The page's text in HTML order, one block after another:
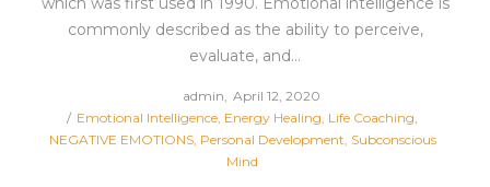
commonly described as the ability to perceive,
evaluate, and…
admin Posted
on
April 12, 2020
Posted
in
Emotional Intelligence Energy Healing Life Coaching
NEGATIVE EMOTIONS Personal Development Subconscious
Mind